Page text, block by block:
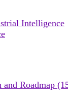
Intelligence
Roadmap